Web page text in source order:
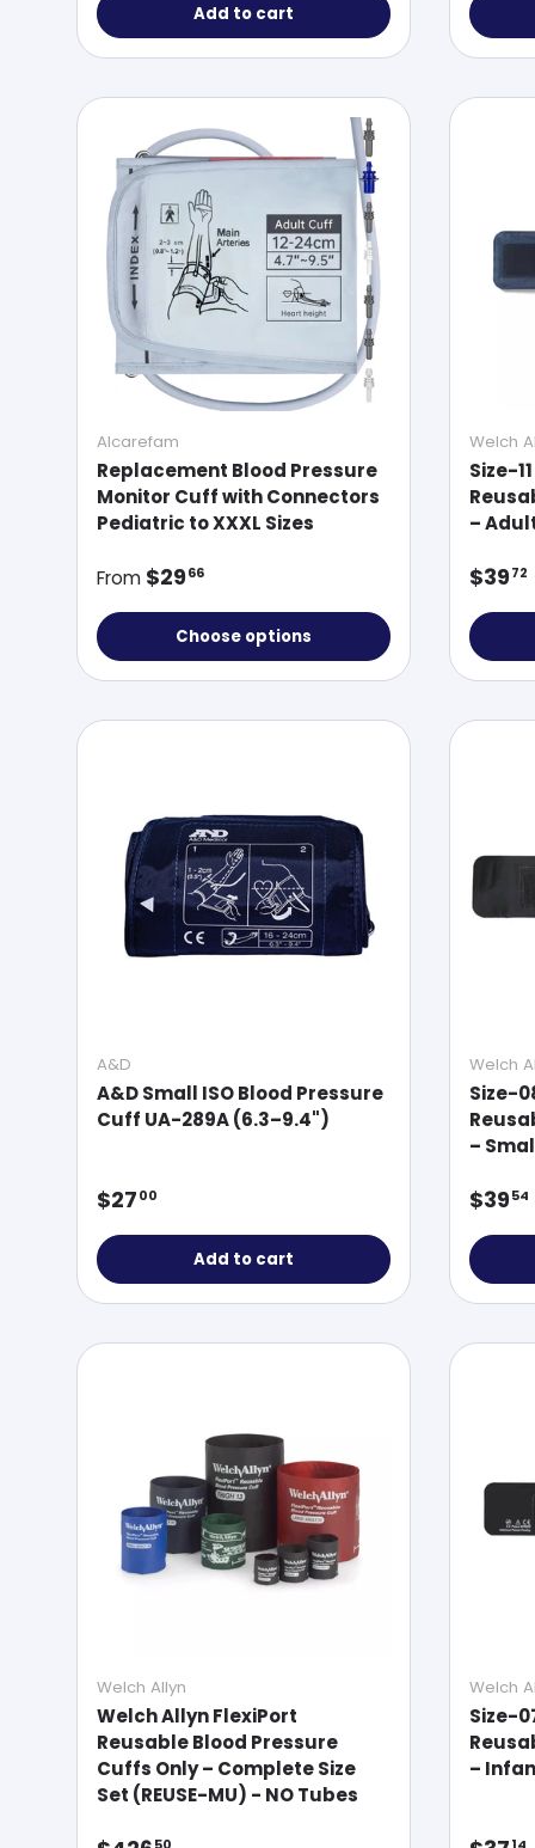
Add to cart
Alcarefam
Replacement Blood Pressure
Monitor Cuff with Connectors
Pediatric to XXXL Sizes
Regular price
From $29 66
Choose options
Welch
Size-
–
$39 72
A&D
A&D Small ISO Blood Pressure
Cuff UA-289A (6.3–9.4")
Regular price
$27 00
Add to cart
Welch
Size-
–
$39 54
Welch Allyn
Welch Allyn FlexiPort
Reusable Blood Pressure
Cuffs Only – Complete Size
Set (REUSE-MU) - NO Tubes
Welch
Size-
–